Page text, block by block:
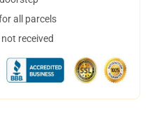
all parcels
received